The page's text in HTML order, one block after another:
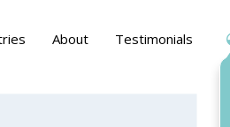
About Testimonials